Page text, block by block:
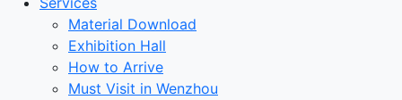
Material Download
Exhibition Hall
How to Arrive
Must Visit in Wenzhou